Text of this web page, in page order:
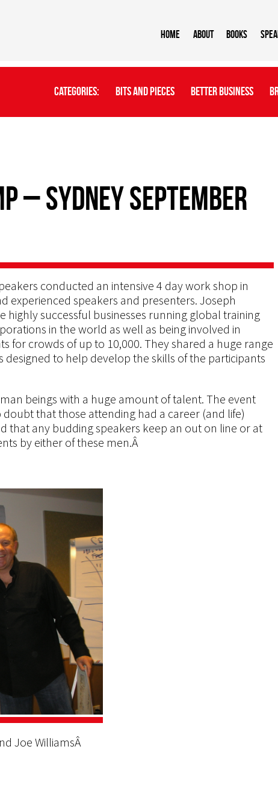
Home About BOOKS
Categories: Bits And Pieces Better Business
– Sydney September
conducted an intensive 4 day work shop in
experienced speakers and presenters. Joseph
highly successful businesses running global training
in the world as well as being involved in
for crowds of up to 10,000. They shared a huge range
to help develop the skills of the participants
beings with a huge amount of talent. The event
that those attending had a career (and life)
that any budding speakers keep an out on line or at
by either of these men.Â
Joe WilliamsÂ